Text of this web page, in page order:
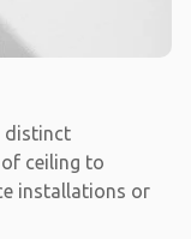
distinct
ceiling to
installations or